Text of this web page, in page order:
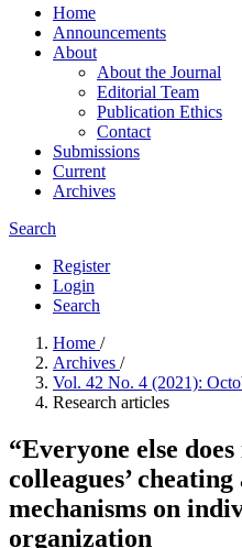
Home
Announcements
About
About the Journal
Editorial Team
Publication Ethics
Contact
Submissions
Current
Archives
Search
Register
Login
Search
Home /
Archives /
Vol. 42 No. 4 (2021):
Research articles
“Everyone else
colleagues’
mechanisms on
organization